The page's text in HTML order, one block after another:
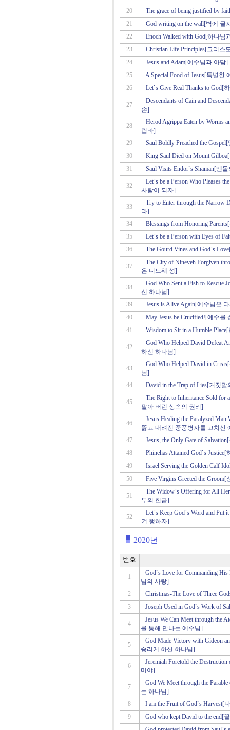
20
The grace of being justified by
21
God writing on the wall[벽에 글
22
Enoch Walked with God[하나님
23
Christian Life Principles[그리스
24
Jesus and Adam[예수님과 아담]
25
A Special Food of Jesus[특별한
26
Let`s Give Real Thanks to
27
Descendants of Cain and
손]
28
Herod Agrippa Eaten by
립바]
29
Saul Boldly Preached the
30
King Saul Died on Mount
31
Saul Visits Endor`s Shaman[엔
32
Let`s be a Person Who Pleases
사람이 되자]
33
Try to Enter through the
라]
34
Blessings from Honoring
35
Let`s be a Person with Eyes of
36
The Gourd Vines and God`s
37
The City of Nineveh Forgiven
은 니느웨 성]
38
God Who Sent a Fish to
신 하나님]
39
Jesus is Alive Again[예수님은
40
May Jesus be Crucified![예수
41
Wisdom to Sit in a Humble
42
God Who Helped David Defeat
하신 하나님]
43
God Who Helped David in
님]
44
David in the Trap of Lies[거짓
45
The Right to Inheritance Sold
팔아 버린 상속의 권리]
46
Jesus Healing the Paralyzed
뚫고 내려진 중풍병자를 고치신
47
Jesus, the Only Gate of
48
Phinehas Attained God`s
49
Israel Serving the Golden Calf
50
Five Virgins Greeted the
51
The Widow`s Offering for All
부의 헌금]
52
Let`s Keep God`s Word and
켜 행하자]
2020년
번호
1
God`s Love for Commanding
님의 사랑]
2
Christmas-The Love of Three
3
Joseph Used in God`s Work of
4
Jesus We Can Meet through the
를 통해 만나는 예수님]
5
God Made Victory with Gideon
승리케 하신 하나님]
6
Jeremiah Foretold the
미야]
7
God We Meet through the
는 하나님]
8
I am the Fruit of God`s
9
God who kept David to the